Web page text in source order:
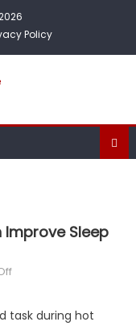
Policy
Sleep
on
task during hot